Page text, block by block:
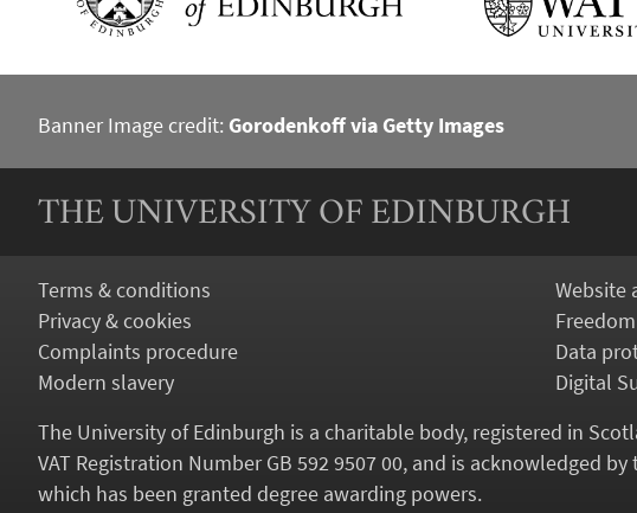
Banner Image credit: Gorodenkoff via Getty Images
THE UNIVERSITY OF EDINBURGH
Terms & conditions
Privacy & cookies
Complaints procedure
Modern slavery
Website
Data
Digital
The University of Edinburgh is a charitable body, registered in
VAT Registration Number GB 592 9507 00, and is acknowledged
which has been granted degree awarding powers.